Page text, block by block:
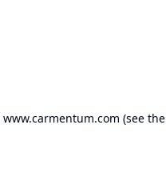
www.carmentum.com (see the